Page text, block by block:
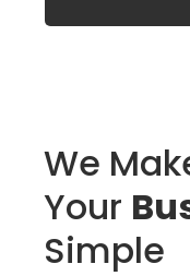
We
Your
Simple